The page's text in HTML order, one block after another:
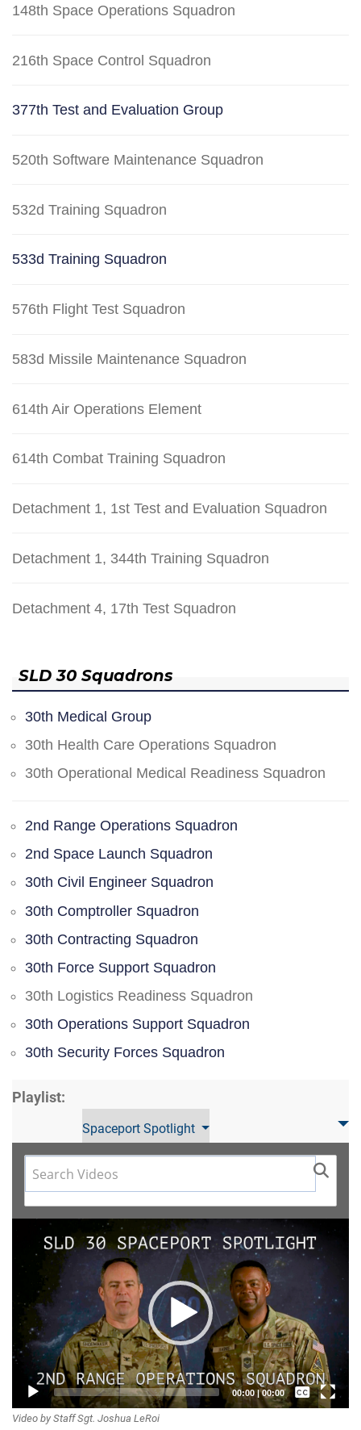
148th Space Operations Squadron
216th Space Control Squadron
377th Test and Evaluation Group
520th Software Maintenance Squadron
532d Training Squadron
533d Training Squadron
576th Flight Test Squadron
583d Missile Maintenance Squadron
614th Air Operations Element
614th Combat Training Squadron
Detachment 1, 1st Test and Evaluation Squadron
Detachment 1, 344th Training Squadron
Detachment 4, 17th Test Squadron
SLD 30 Squadrons
30th Medical Group
30th Health Care Operations Squadron
30th Operational Medical Readiness Squadron
2nd Range Operations Squadron
2nd Space Launch Squadron
30th Civil Engineer Squadron
30th Comptroller Squadron
30th Contracting Squadron
30th Force Support Squadron
30th Logistics Readiness Squadron
30th Operations Support Squadron
30th Security Forces Squadron
Playlist:
Spaceport Spotlight
Video
Player
00:00|00:00
Captions /
Video by Staff Sgt. Joshua LeRoi